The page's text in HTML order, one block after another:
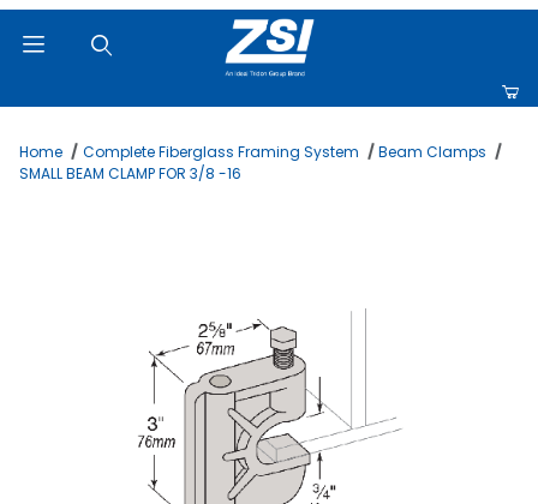
Home Complete Fiberglass Framing System
Beam Clamps
SMALL BEAM CLAMP FOR 3/8 -16